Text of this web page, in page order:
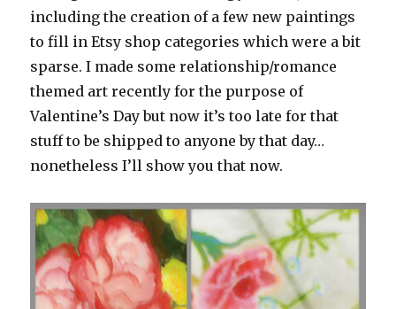
including the creation of a few new paintings
to fill in Etsy shop categories which were a bit
sparse. I made some relationship/romance
themed art recently for the purpose of
Valentine’s Day but now it’s too late for that
stuff to be shipped to anyone by that day…
nonetheless I’ll show you that now.